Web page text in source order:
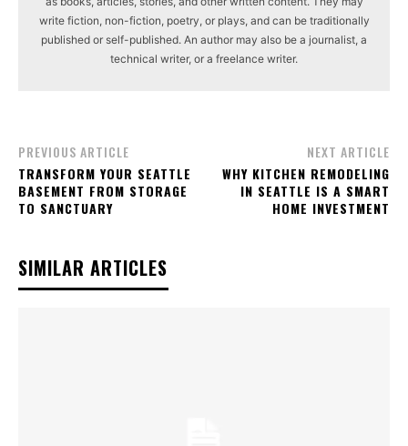
write fiction, non-fiction, poetry, or plays, and can be traditionally
published or self-published. An author may also be a journalist, a
technical writer, or a freelance writer.
PREVIOUS ARTICLE
TRANSFORM YOUR SEATTLE
BASEMENT FROM STORAGE
TO SANCTUARY
NEXT ARTICLE
WHY KITCHEN REMODELING
IN SEATTLE IS A SMART
HOME INVESTMENT
SIMILAR ARTICLES